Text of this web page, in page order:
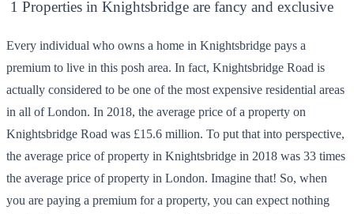
1 Properties in Knightsbridge are fancy and exclusive
Every individual who owns a home in Knightsbridge pays a
premium to live in this posh area. In fact, Knightsbridge Road is
actually considered to be one of the most expensive residential areas
in all of London. In 2018, the average price of a property on
Knightsbridge Road was £15.6 million. To put that into perspective,
the average price of property in Knightsbridge in 2018 was 33 times
the average price of property in London. Imagine that! So, when
you are paying a premium for a property, you can expect nothing